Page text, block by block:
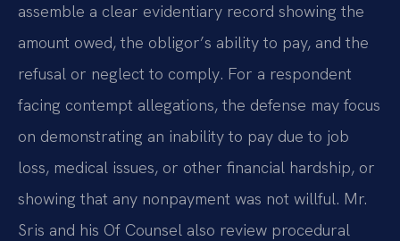
assemble a clear evidentiary record showing the
amount owed, the obligor’s ability to pay, and the
refusal or neglect to comply. For a respondent
facing contempt allegations, the defense may focus
on demonstrating an inability to pay due to job
loss, medical issues, or other financial hardship, or
showing that any nonpayment was not willful. Mr.
Sris and his Of Counsel also review procedural